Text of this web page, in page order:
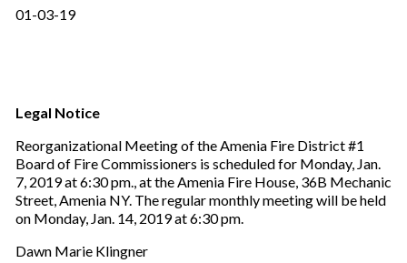
01-03-19
Legal Notice
Reorganizational Meeting of the Amenia Fire District #1
Board of Fire Commissioners is scheduled for Monday, Jan.
7, 2019 at 6:30 pm., at the Amenia Fire House, 36B Mechanic
Street, Amenia NY. The regular monthly meeting will be held
on Monday, Jan. 14, 2019 at 6:30 pm.
Dawn Marie Klingner